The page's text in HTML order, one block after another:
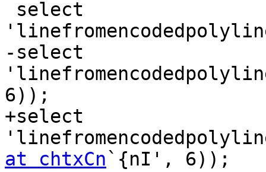
-select
6));
+select
at chtxCn `{nI', 6));